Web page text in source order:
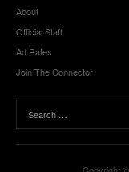
About
Official Staff
Ad Rates
Join The Connector